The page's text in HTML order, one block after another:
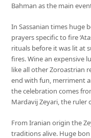
Bahman as the main
In Sassanian times huge
prayers specific to fire
rituals before it was lit at
fires. Wine an expensive
like all other Zoroastrian
end with fun, merriment
the celebration comes
Mardavij Zeyari, the ruler
From Iranian origin the
traditions alive. Huge